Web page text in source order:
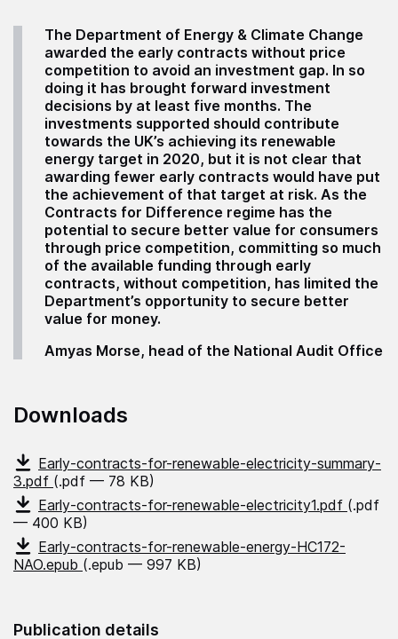
The Department of Energy & Climate Change
awarded the early contracts without price
competition to avoid an investment gap. In so
doing it has brought forward investment
decisions by at least five months. The
investments supported should contribute
towards the UK’s achieving its renewable
energy target in 2020, but it is not clear that
awarding fewer early contracts would have put
the achievement of that target at risk. As the
Contracts for Difference regime has the
potential to secure better value for consumers
through price competition, committing so much
of the available funding through early
contracts, without competition, has limited the
Department’s opportunity to secure better
value for money.
Amyas Morse, head of the National Audit Office
Downloads
Early-contracts-for-renewable-electricity-summary-
3.pdf (.pdf — 78 KB)
Early-contracts-for-renewable-electricity1.pdf (.pdf
— 400 KB)
Early-contracts-for-renewable-energy-HC172-
NAO.epub (.epub — 997 KB)
Publication details